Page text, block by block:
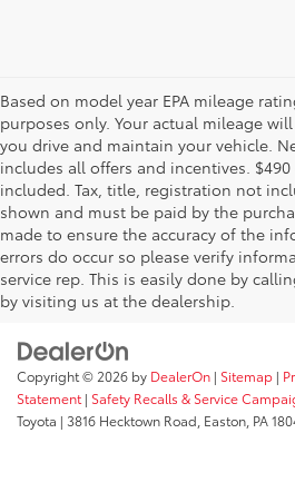
Based on model year EPA mileage
purposes only. Your actual mileage
you drive and maintain your vehicle.
includes all offers and incentives.
included. Tax, title, registration not
shown and must be paid by the
made to ensure the accuracy of the
errors do occur so please verify
service rep. This is easily done by
by visiting us at the dealership.
AdChoices
Copyright © 2026 by DealerOn | Sitemap |
Statement | Safety Recalls & Service
Toyota | 3816 Hecktown Road, Easton, PA